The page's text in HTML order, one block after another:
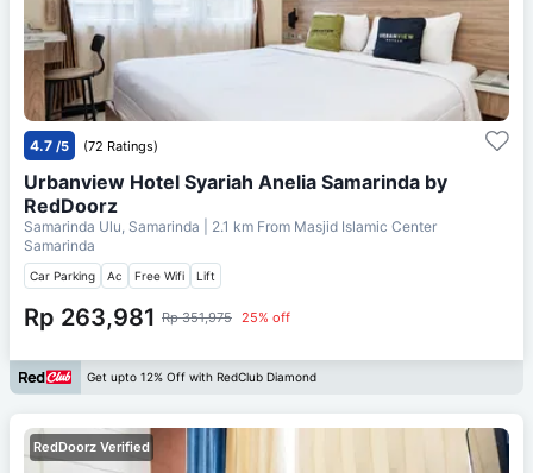
4.7 /5 (72 Ratings)
Urbanview Hotel Syariah Anelia Samarinda by
RedDoorz
Samarinda Ulu, Samarinda | 2.1 km From Masjid Islamic Center
Samarinda
Car Parking Ac Free Wifi Lift
Rp 263,981 Rp 351,975 25% off
Get upto 12% Off with RedClub Diamond
RedDoorz Verified